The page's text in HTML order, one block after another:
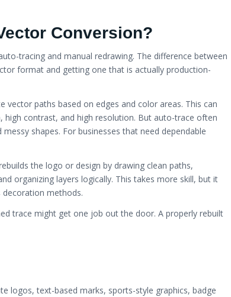
Conversion?
tracing and manual redrawing. The difference between
format and getting one that is actually production-
paths based on edges and color areas. This can
contrast, and high resolution. But auto-trace often
shapes. For businesses that need dependable
the logo or design by drawing clean paths,
organizing layers logically. This takes more skill, but it
decoration methods.
trace might get one job out the door. A properly rebuilt
logos, text-based marks, sports-style graphics, badge